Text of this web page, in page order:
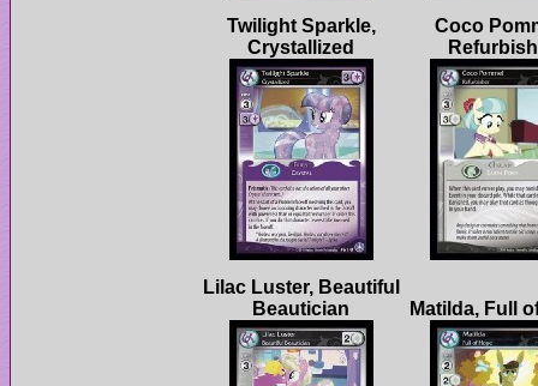
Twilight Sparkle, Coco
Lilac Luster, Beautiful